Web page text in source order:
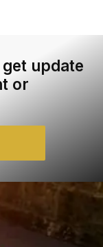
update
or